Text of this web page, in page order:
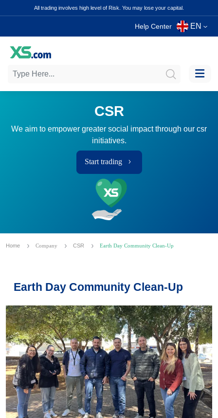
All trading involves high level of Risk. You may lose your capital.
Help Center EN
CSR
We aim to empower greater social impact through our csr
initiatives.
Start trading
Home Company CSR Earth Day Community Clean-Up
Earth Day Community Clean-Up